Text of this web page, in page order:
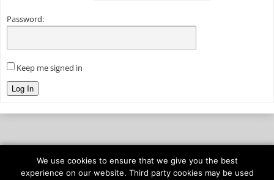
Password:
Keep me signed in
Log In
© 2026onAIR Networks
We use cookies to ensure that we give you the best
experience on our website. Third party cookies may be used